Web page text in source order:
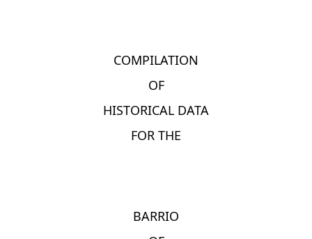
COMPILATION
OF
HISTORICAL DATA
FOR THE
BARRIO